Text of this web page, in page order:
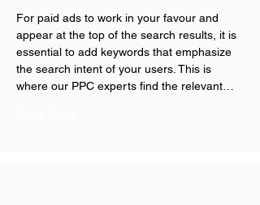
For paid ads to work in your favour and
appear at the top of the search results, it is
essential to add keywords that emphasize
the search intent of your users. This is
where our PPC experts find the relevant…